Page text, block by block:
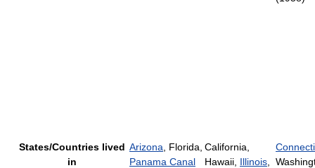
States/Countries lived
in
Arizona , Florida,
Panama Canal
California,
Hawaii, Illinois